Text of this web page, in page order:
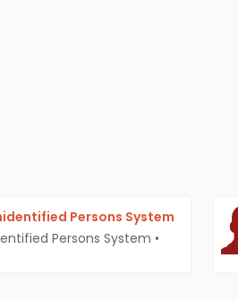
Persons System
Persons System •